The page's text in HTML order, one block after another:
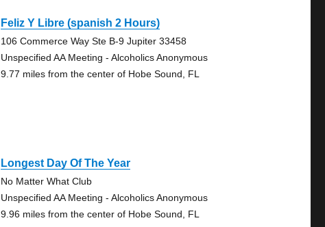
Feliz Y Libre (spanish 2 Hours)
106 Commerce Way Ste B-9 Jupiter 33458
Unspecified AA Meeting - Alcoholics Anonymous
9.77 miles from the center of Hobe Sound, FL
Longest Day Of The Year
No Matter What Club
Unspecified AA Meeting - Alcoholics Anonymous
9.96 miles from the center of Hobe Sound, FL